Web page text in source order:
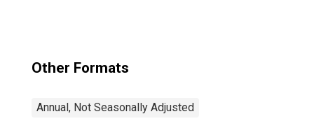
Other Formats
Annual, Not Seasonally Adjusted